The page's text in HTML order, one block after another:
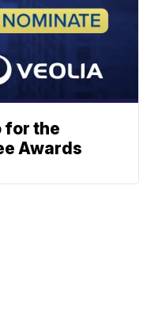
for the
Awards